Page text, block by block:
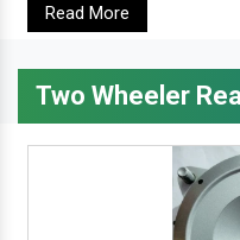
Read More
Two Wheeler